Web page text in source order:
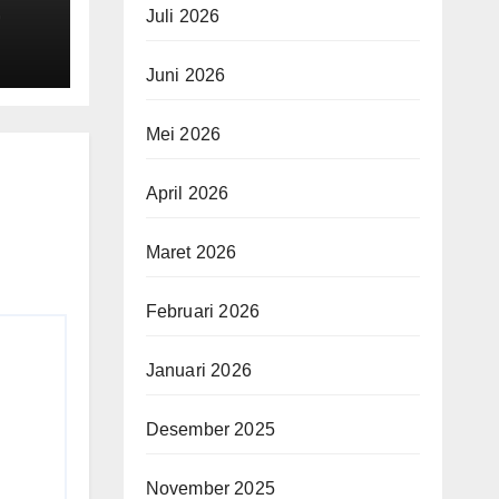
Juli 2026
Juni 2026
Mei 2026
April 2026
Maret 2026
Februari 2026
Januari 2026
Desember 2025
November 2025